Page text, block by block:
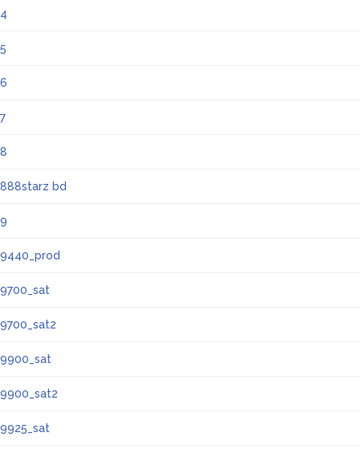
4
5
6
7
8
888starz bd
9
9440_prod
9700_sat
9700_sat2
9900_sat
9900_sat2
9925_sat